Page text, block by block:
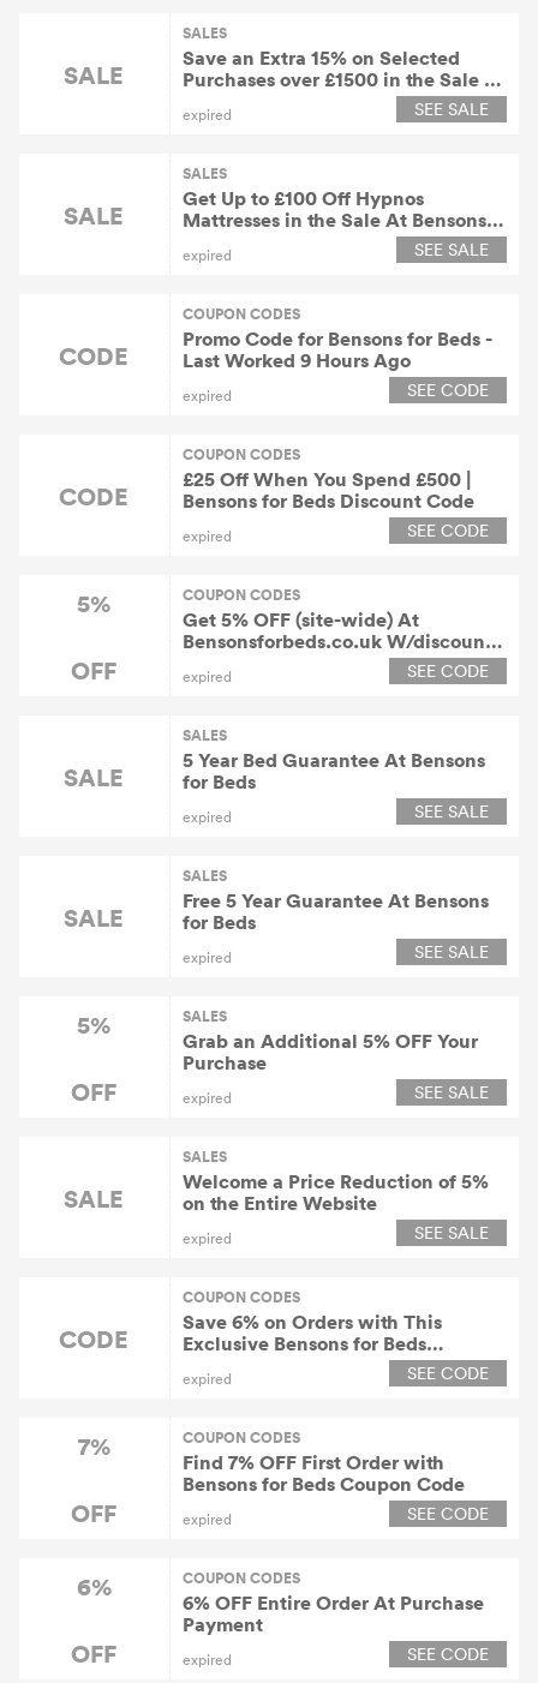
SALE
SALES
Save an Extra 15% on Selected
Purchases over £1500 in the Sale At
expired SEE SALE
SALE
SALES
Get Up to £100 Off Hypnos
Mattresses in the Sale At Bensons
expired SEE SALE
CODE
COUPON CODES
Promo Code for Bensons for Beds -
Last Worked 9 Hours Ago
expired SEE CODE
CODE
COUPON CODES
£25 Off When You Spend £500 |
Bensons for Beds Discount Code
expired SEE CODE
5%
OFF
COUPON CODES
Get 5% OFF (site-wide) At
Bensonsforbeds.co.uk W/discount
expired SEE CODE
SALE
SALES
5 Year Bed Guarantee At Bensons
for Beds
expired SEE SALE
SALE
SALES
Free 5 Year Guarantee At Bensons
for Beds
expired SEE SALE
5%
OFF
SALES
Grab an Additional 5% OFF Your
Purchase
expired SEE SALE
SALE
SALES
Welcome a Price Reduction of 5%
on the Entire Website
expired SEE SALE
CODE
COUPON CODES
Save 6% on Orders with This
Exclusive Bensons for Beds
expired SEE CODE
7%
OFF
COUPON CODES
Find 7% OFF First Order with
Bensons for Beds Coupon Code
expired SEE CODE
6%
OFF
COUPON CODES
6% OFF Entire Order At Purchase
Payment
expired SEE CODE